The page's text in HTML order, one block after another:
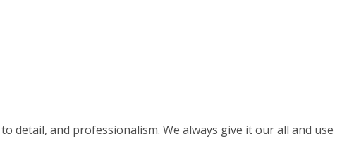
detail, and professionalism. We always give it our all and use